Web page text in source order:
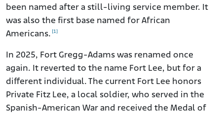
been named after a still-living service member. It
was also the first base named for African
Americans. [1]
In 2025, Fort Gregg-Adams was renamed once
again. It reverted to the name Fort Lee, but for a
different individual. The current Fort Lee honors
Private Fitz Lee, a local soldier, who served in the
Spanish-American War and received the Medal of